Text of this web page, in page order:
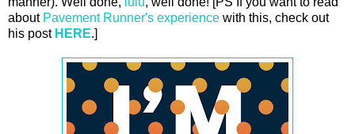
about Pavement Runner's experience with this, check out
his post HERE.]